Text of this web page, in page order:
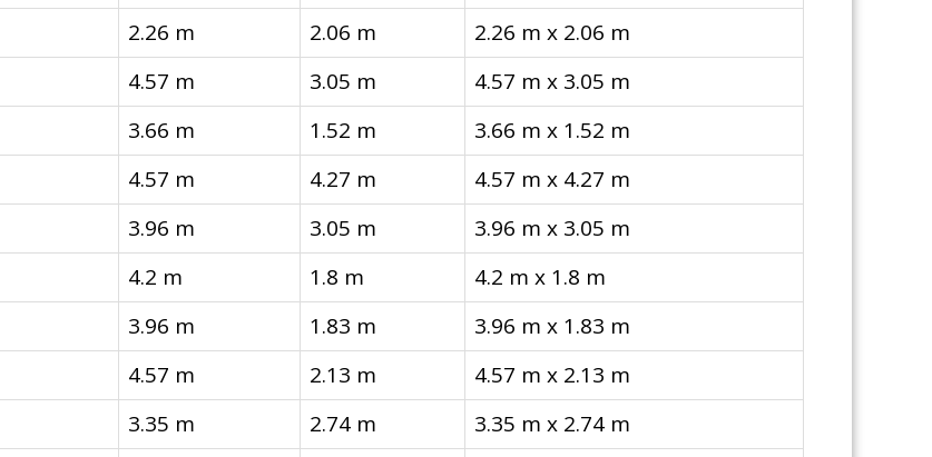
2.26 m 2.06 m
2.26 m x 2.06 m
4.57 m 3.05 m
4.57 m x 3.05 m
3.66 m 1.52 m
3.66 m x 1.52 m
4.57 m 4.27 m
4.57 m x 4.27 m
3.96 m 3.05 m
3.96 m x 3.05 m
4.2 m 1.8 m
4.2 m x 1.8 m
3.96 m 1.83 m
3.96 m x 1.83 m
4.57 m 2.13 m
4.57 m x 2.13 m
3.35 m 2.74 m
3.35 m x 2.74 m